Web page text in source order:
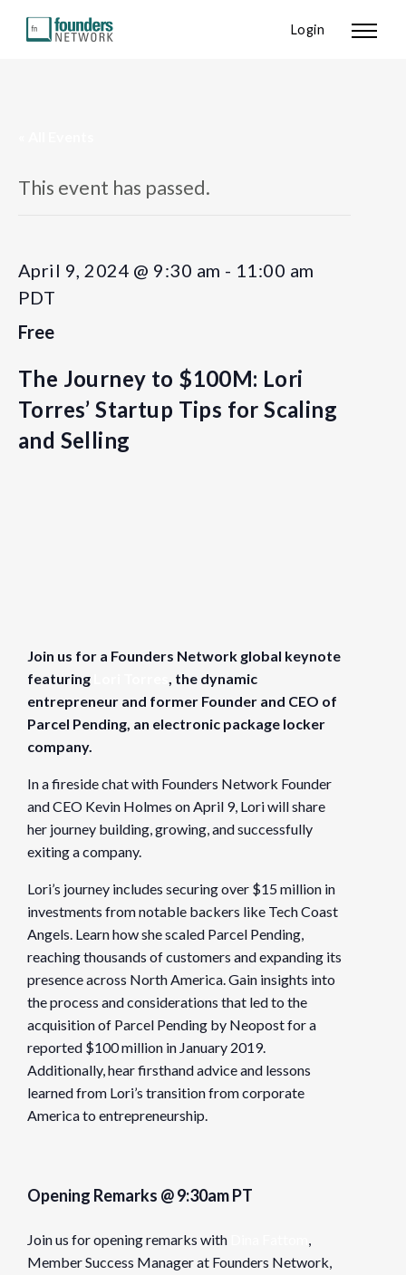
Login
This event has passed.
April 9, 2024 @ 9:30 am - 11:00 am
PDT
Free
The Journey to $100M: Lori
Torres’ Startup Tips for Scaling
and Selling
Time:
9:30 am - 11:00 amPDT
Cost:
Website:
https://www.eventbrite.com/e/the-journey-to-100m-lori-
Organizer
Founders Network
View Organizer Website
Join us for a Founders Network global keynote
featuring
, the dynamic
entrepreneur and former Founder and CEO of
Parcel Pending, an electronic package locker
company.
In a fireside chat with Founders Network Founder
and CEO Kevin Holmes on April 9, Lori will share
her journey building, growing, and successfully
exiting a company.
Lori’s journey includes securing over $15 million in
investments from notable backers like Tech Coast
Angels. Learn how she scaled Parcel Pending,
reaching thousands of customers and expanding its
presence across North America. Gain insights into
the process and considerations that led to the
acquisition of Parcel Pending by Neopost for a
reported $100 million in January 2019.
Additionally, hear firsthand advice and lessons
learned from Lori’s transition from corporate
America to entrepreneurship.
Opening Remarks @ 9:30am PT
Join us for opening remarks with
,
Member Success Manager at Founders Network,